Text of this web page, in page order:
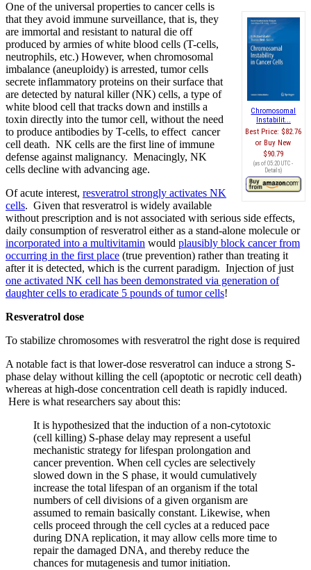
Chromosomal
Instabilit...
Best Price: $82.76
Buy New
$90.79
(as of 05:20 UTC -
Details)
One of the universal properties to cancer cells is
that they avoid immune surveillance, that is, they
are immortal and resistant to natural die off
produced by armies of white blood cells (T-cells,
neutrophils, etc.) However, when chromosomal
imbalance (aneuploidy) is arrested, tumor cells
secrete inflammatory proteins on their surface that
are detected by natural killer (NK) cells, a type of
white blood cell that tracks down and instills a
toxin directly into the tumor cell, without the need
to produce antibodies by T-cells, to effect cancer
cell death. NK cells are the first line of immune
defense against malignancy. Menacingly, NK
cells decline with advancing age.
Of acute interest, resveratrol strongly activates NK
cells. Given that resveratrol is widely available
without prescription and is not associated with serious side effects,
daily consumption of resveratrol either as a stand-alone molecule or
incorporated into a multivitamin would plausibly block cancer from
occurring in the first place (true prevention) rather than treating it
after it is detected, which is the current paradigm. Injection of just
one activated NK cell has been demonstrated via generation of
daughter cells to eradicate 5 pounds of tumor cells!
Resveratrol dose
To stabilize chromosomes with resveratrol the right dose is required
A notable fact is that lower-dose resveratrol can induce a strong S-
phase delay without killing the cell (apoptotic or necrotic cell death)
whereas at high-dose concentration cell death is rapidly induced.
Here is what researchers say about this:
It is hypothesized that the induction of a non-cytotoxic
(cell killing) S-phase delay may represent a useful
mechanistic strategy for lifespan prolongation and
cancer prevention. When cell cycles are selectively
slowed down in the S phase, it would cumulatively
increase the total lifespan of an organism if the total
numbers of cell divisions of a given organism are
assumed to remain basically constant. Likewise, when
cells proceed through the cell cycles at a reduced pace
during DNA replication, it may allow cells more time to
repair the damaged DNA, and thereby reduce the
chances for mutagenesis and tumor initiation.